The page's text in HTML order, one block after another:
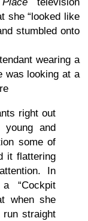
she “looked like
stumbled onto
wearing a
was looking at a
right out
and
some of
it flattering
In
“Cockpit
when she
run straight